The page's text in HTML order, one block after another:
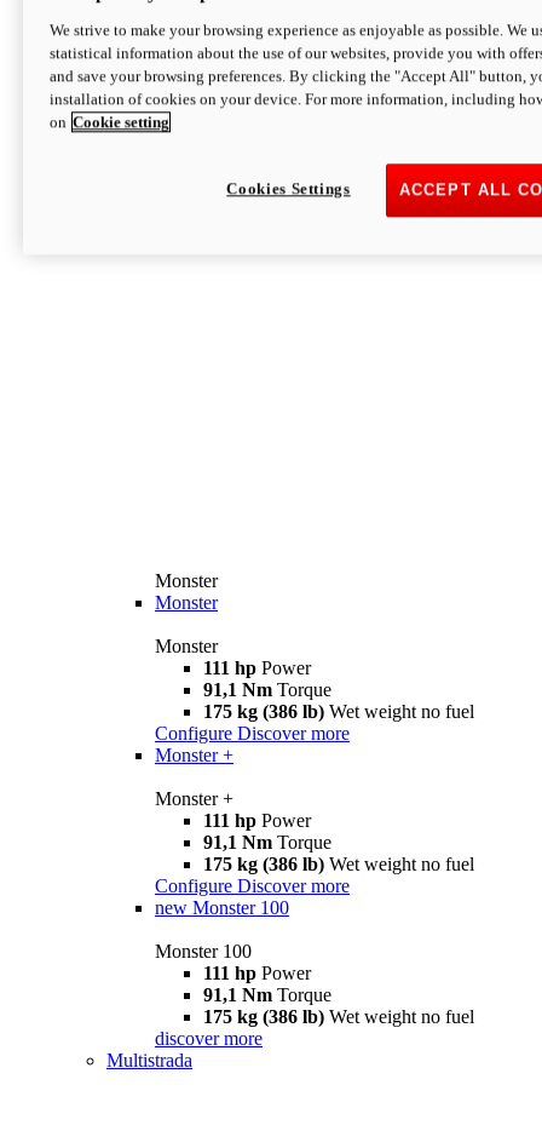
Monster
Monster
Monster
111 hp Power
91,1 Nm Torque
175 kg (386 lb) Wet weight no fuel
Configure Discover more
Monster +
Monster +
111 hp Power
91,1 Nm Torque
175 kg (386 lb) Wet weight no fuel
Configure Discover more
new Monster 100
Monster 100
111 hp Power
91,1 Nm Torque
175 kg (386 lb) Wet weight no fuel
discover more
Multistrada
We strive to make your browsing experience as enjoyable as possible. We
statistical information about the use of our websites, provide you with
and save your browsing preferences. By clicking the "Accept All" button,
installation of cookies on your device. For more information, including
on Cookie setting
ACCEPT ALL
Cookies Settings